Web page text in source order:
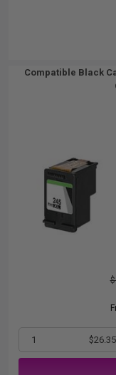
Compatible Black
1